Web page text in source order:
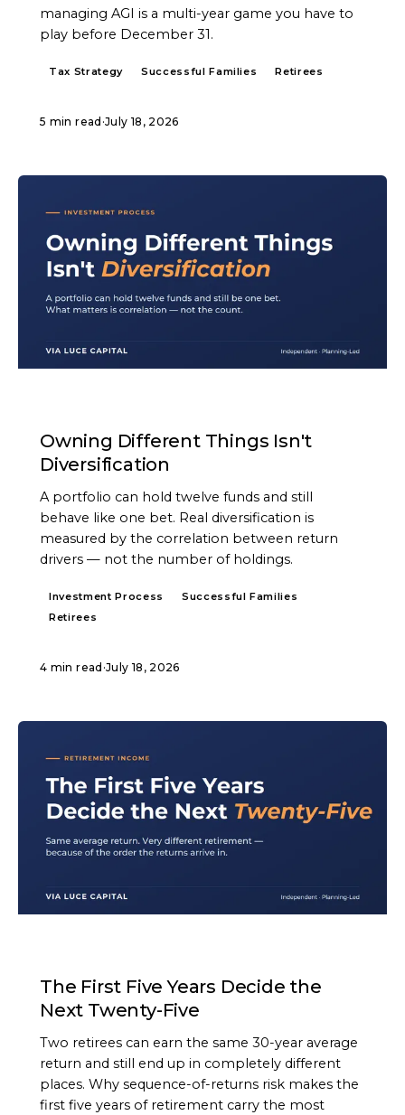
managing AGI is a multi-year game you have to
play before December 31.
Tax Strategy Successful Families Retirees
5 min read ·July 18, 2026
Owning Different Things Isn't
Diversification
A portfolio can hold twelve funds and still
behave like one bet. Real diversification is
measured by the correlation between return
drivers — not the number of holdings.
Investment Process
Successful Families
Retirees
4 min read ·July 18, 2026
The First Five Years Decide the
Next Twenty-Five
Two retirees can earn the same 30-year average
return and still end up in completely different
places. Why sequence-of-returns risk makes the
first five years of retirement carry the most